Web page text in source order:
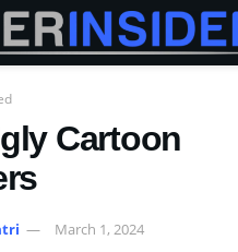
Cartoon
March 1, 2024